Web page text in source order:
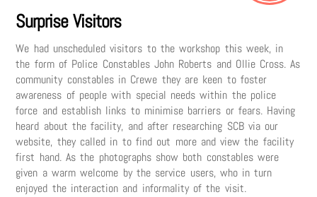
Surprise Visitors
We had unscheduled visitors to the workshop this week, in
the form of Police Constables John Roberts and Ollie Cross. As
community constables in Crewe they are keen to foster
awareness of people with special needs within the police
force and establish links to minimise barriers or fears. Having
heard about the facility, and after researching SCB via our
website, they called in to find out more and view the facility
first hand. As the photographs show both constables were
given a warm welcome by the service users, who in turn
enjoyed the interaction and informality of the visit.